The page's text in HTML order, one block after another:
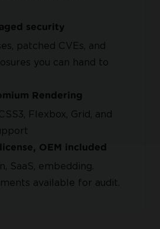
security
patched CVEs, and
you can hand to
Rendering
Flexbox, Grid, and
OEM included
SaaS, embedding.
available for audit.